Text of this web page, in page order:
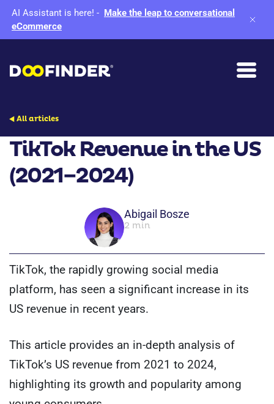
AI Assistant is here! - Make the leap to conversational
eCommerce
All articles
TikTok Revenue in the US
(2021–2024)
Abigail Bosze
2 min
TikTok, the rapidly growing social media
platform, has seen a significant increase in its
US revenue in recent years.
This article provides an in-depth analysis of
TikTok’s US revenue from 2021 to 2024,
highlighting its growth and popularity among